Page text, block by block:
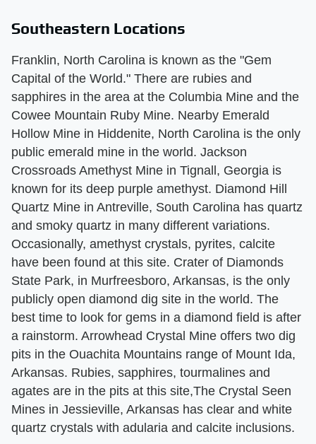
Southeastern Locations
Franklin, North Carolina is known as the "Gem
Capital of the World." There are rubies and
sapphires in the area at the Columbia Mine and the
Cowee Mountain Ruby Mine. Nearby Emerald
Hollow Mine in Hiddenite, North Carolina is the only
public emerald mine in the world. Jackson
Crossroads Amethyst Mine in Tignall, Georgia is
known for its deep purple amethyst. Diamond Hill
Quartz Mine in Antreville, South Carolina has quartz
and smoky quartz in many different variations.
Occasionally, amethyst crystals, pyrites, calcite
have been found at this site. Crater of Diamonds
State Park, in Murfreesboro, Arkansas, is the only
publicly open diamond dig site in the world. The
best time to look for gems in a diamond field is after
a rainstorm. Arrowhead Crystal Mine offers two dig
pits in the Ouachita Mountains range of Mount Ida,
Arkansas. Rubies, sapphires, tourmalines and
agates are in the pits at this site,The Crystal Seen
Mines in Jessieville, Arkansas has clear and white
quartz crystals with adularia and calcite inclusions.